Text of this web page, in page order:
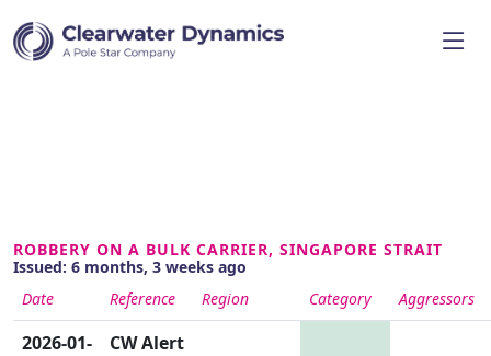
ROBBERY ON A BULK CARRIER, SINGAPORE STRAIT
Issued: 6 months, 3 weeks ago
Date
Reference Region Category Aggressors
2026-01-
CW Alert